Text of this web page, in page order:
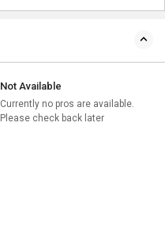
Not Available
Currently no pros are available.
Please check back later